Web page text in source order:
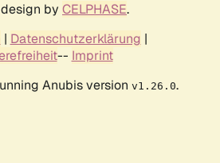
by CELPHASE.
| Datenschutzerklärung |
-- Imprint
Anubis version v1.26.0.